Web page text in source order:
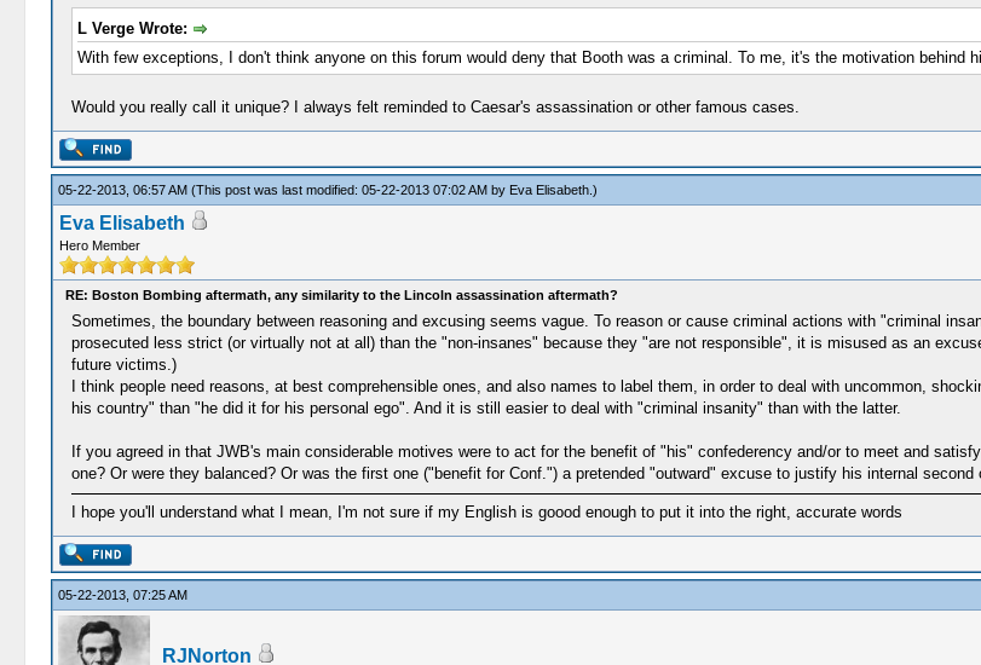
L Verge Wrote:
With few exceptions, I don't think anyone on this forum would deny that Booth was a criminal. To me, it's the motivation behind
Would you really call it unique? I always felt reminded to Caesar's assassination or other famous cases.
05-22-2013, 06:57 AM (This post was last modified: 05-22-2013 07:02 AM by Eva Elisabeth.)
Eva Elisabeth
Hero Member
RE: Boston Bombing aftermath, any similarity to the Lincoln assassination aftermath?
Sometimes, the boundary between reasoning and excusing seems vague. To reason or cause criminal actions with "criminal
prosecuted less strict (or virtually not at all) than the "non-insanes" because they "are not responsible", it is misused as an
future victims.)
I think people need reasons, at best comprehensible ones, and also names to label them, in order to deal with uncommon,
his country" than "he did it for his personal ego". And it is still easier to deal with "criminal insanity" than with the latter.
If you agreed in that JWB's main considerable motives were to act for the benefit of "his" confederency and/or to meet and
one? Or were they balanced? Or was the first one ("benefit for Conf.") a pretended "outward" excuse to justify his internal
I hope you'll understand what I mean, I'm not sure if my English is goood enough to put it into the right, accurate words
05-22-2013, 07:25 AM
RJNorton